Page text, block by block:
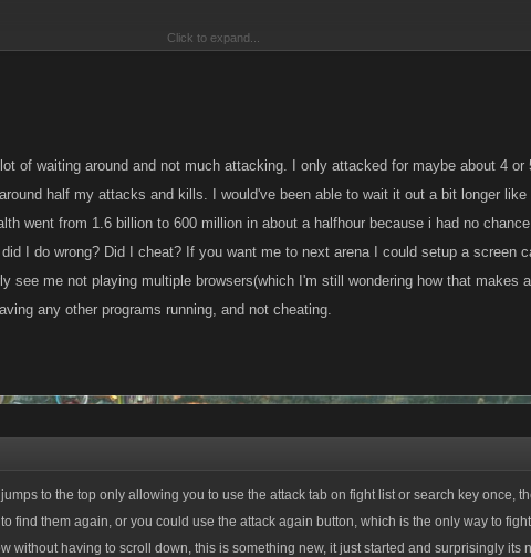
of having alts. I aimed my comments at those that do. Proving alts is almost
too.
to many people (some who won't post on Forum), and it seems that under
use we are unable to trigger it off.
very tedious and as it only effects about 6 to 10 people, it's not something that should
my view. Maybe those 6/10 people need to ask what they are doing wrong, and not ask
Click to expand...
of waiting around and not much attacking. I only attacked for maybe about 4 or
half my attacks and kills. I would've been able to wait it out a bit longer
went from 1.6 billion to 600 million in about a halfhour because i had no
I do wrong? Did I cheat? If you want me to next arena I could setup a screen
see me not playing multiple browsers(which I'm still wondering how that makes
any other programs running, and not cheating.
to the top only allowing you to use the attack tab on fight list or search key once,
find them again, or you could use the attack again button, which is the only way to fight
without having to scroll down, this is something new, it just started and surprisingly its